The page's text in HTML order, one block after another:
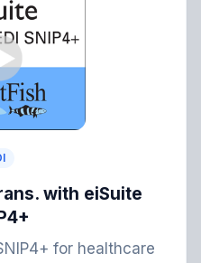
with eiSuite
for healthcare